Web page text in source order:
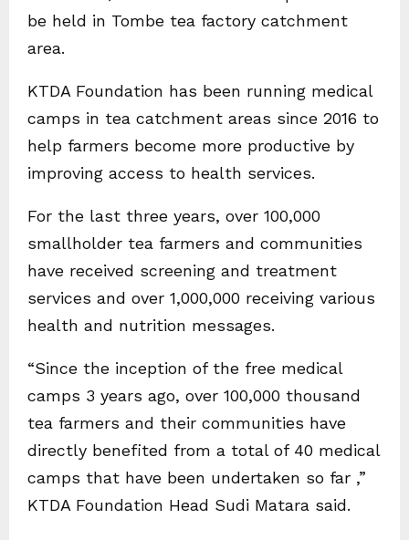
be held in Tombe tea factory catchment
area.
KTDA Foundation has been running medical
camps in tea catchment areas since 2016 to
help farmers become more productive by
improving access to health services.
For the last three years, over 100,000
smallholder tea farmers and communities
have received screening and treatment
services and over 1,000,000 receiving various
health and nutrition messages.
“Since the inception of the free medical
camps 3 years ago, over 100,000 thousand
tea farmers and their communities have
directly benefited from a total of 40 medical
camps that have been undertaken so far ,”
KTDA Foundation Head Sudi Matara said.